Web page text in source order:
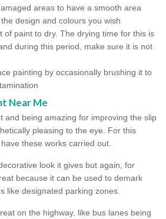
areas to have a smooth area
design and colours you wish
of paint to dry. The drying time for this is
during this period, make sure it is not
painting by occasionally brushing it to
Near Me
and being amazing for improving the slip
pleasing to the eye. For this
these works carried out.
look it gives but again, for
because it can be used to demark
like designated parking zones.
on the highway, like bus lanes being